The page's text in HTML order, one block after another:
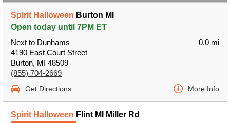
Spirit Halloween Burton MI
Open today until 7PM ET
Next to Dunhams
4190 East Court Street
Burton, MI 48509
(855) 704-2669
0.0 mi
Get Directions More Info
Spirit Halloween Flint MI Miller Rd